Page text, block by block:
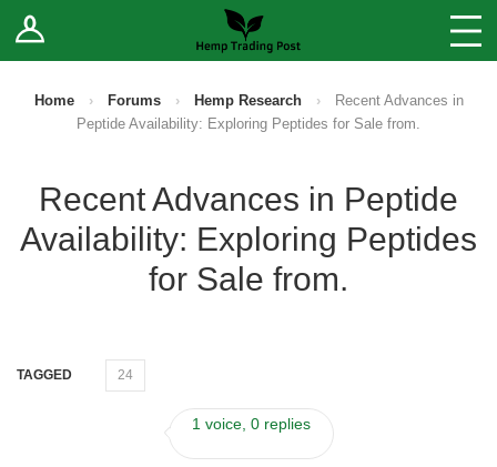
Log In Stores
Sell Your Products ↓
Fee Comparison
Home › Forums › Hemp Research ›
Recent Advances in
Peptide Availability: Exploring Peptides for Sale from.
Recent Advances in Peptide
Availability: Exploring Peptides
for Sale from.
TAGGED 24
1 voice, 0 replies